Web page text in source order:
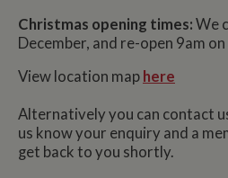
Christmas opening times: We
December, and re-open 9am
View location map here
Alternatively you can contact
us know your enquiry and a
get back to you shortly.